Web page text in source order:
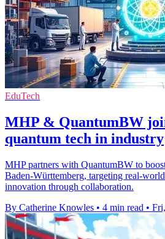
EduTech
MHP & QuantumBW
quantum tech in industry
MHP partners with QuantumBW to
Baden-Württemberg, targeting real-
innovation through collaboration.
By Catherine Knowles • 4 min read •